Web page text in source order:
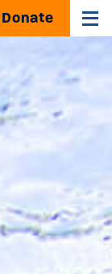
Donate